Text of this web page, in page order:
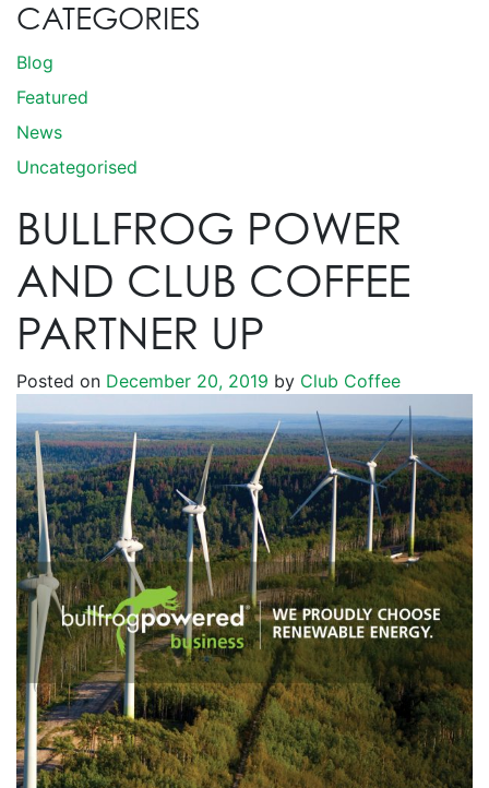
CATEGORIES
Blog
Featured
News
Uncategorised
BULLFROG POWER
AND CLUB COFFEE
PARTNER UP
Posted on December 20, 2019 by Club Coffee